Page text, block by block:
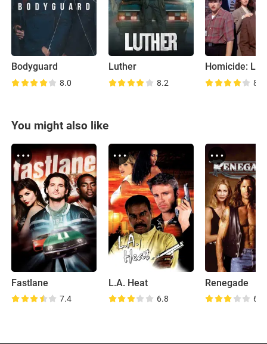
Bodyguard
8.0
Luther
8.2 8.7
You might also like
Fastlane
7.4
L.A. Heat
6.8
Renegade
6.0